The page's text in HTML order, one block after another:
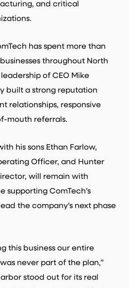
and critical
has spent more than
throughout North
of CEO Mike
built a strong reputation
relationships, responsive
mouth referrals.
his sons Ethan Farlow,
Officer, and Hunter
will remain with
supporting ComTech’s
the company’s next phase
this business our entire
never part of the plan,”
stood out for its real